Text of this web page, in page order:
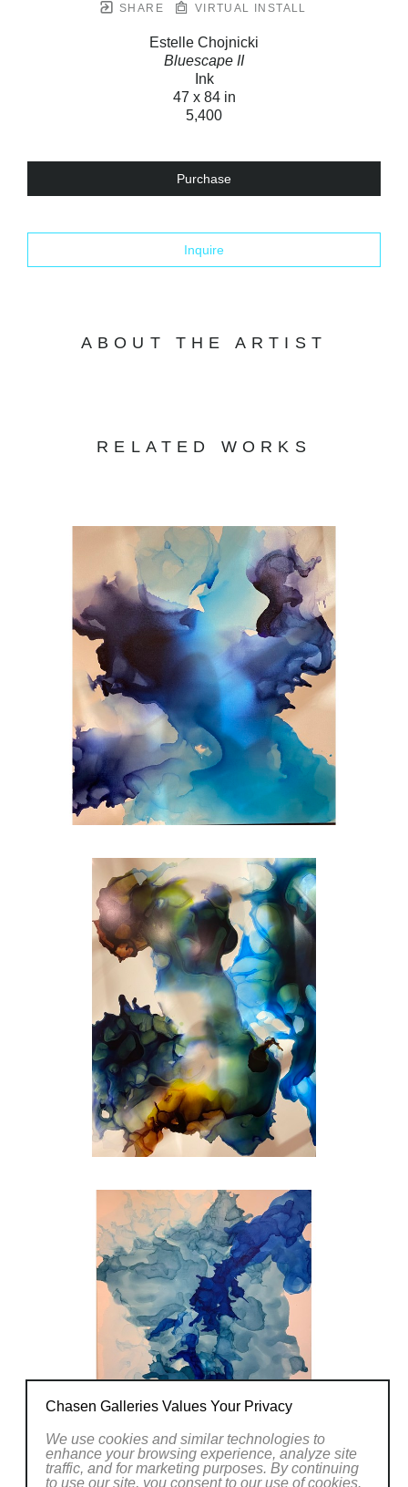
SHARE VIRTUAL INSTALL
Estelle Chojnicki
Bluescape II
Ink
47 x 84 in
5,400
Purchase
Inquire
ABOUT THE ARTIST
RELATED WORKS
Chasen Galleries Values Your Privacy
We use cookies and similar technologies to
enhance your browsing experience, analyze site
traffic, and for marketing purposes. By continuing
to use our site, you consent to our use of cookies.